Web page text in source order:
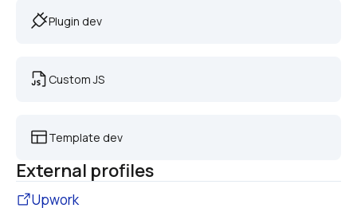
Plugin dev
Custom JS
Template dev
External profiles
Upwork